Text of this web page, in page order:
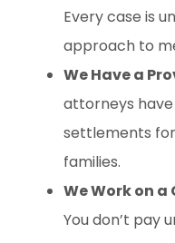
Every case is
approach to
We Have a
attorneys
settlements
families.
We Work on
You don’t pay